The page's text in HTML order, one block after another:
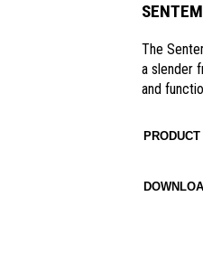
The
a slender
and